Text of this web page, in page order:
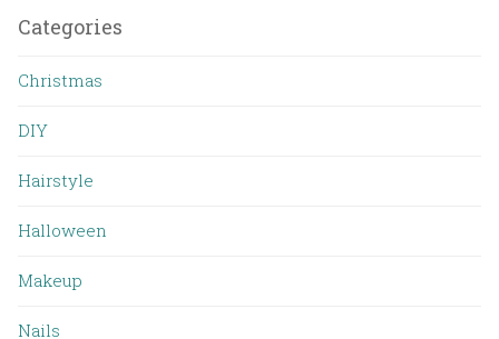
Categories
Christmas
DIY
Hairstyle
Halloween
Makeup
Nails